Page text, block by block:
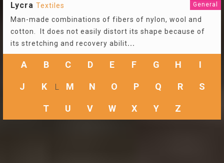
Lycra Textiles General
Man-made combinations of fibers of nylon, wool and
cotton. It does not easily distort its shape because of
its stretching and recovery abilit...
A B C D E F G H I
J K L M N O P Q R S
T U V W X Y Z